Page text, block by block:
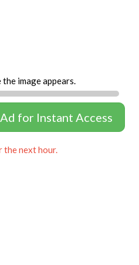
image appears.
for Instant Access
the next hour.